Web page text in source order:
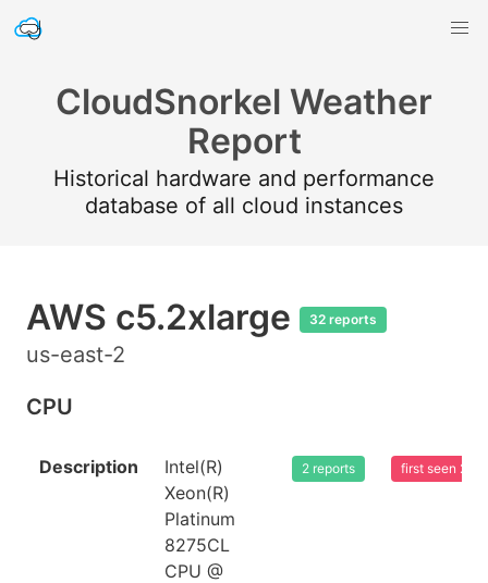
CloudSnorkel Weather
Report
Historical hardware and performance
database of all cloud instances
AWS c5.2xlarge 32 reports
us-east-2
CPU
Description
Intel(R)
Xeon(R)
Platinum
8275CL
CPU @
2 reports first seen